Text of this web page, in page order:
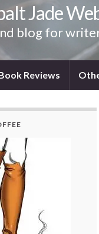
Jade
blog for
Reviews